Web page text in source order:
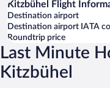
Kitzbühel Flight
Destination airport
Destination airport IATA
Roundtrip price
Last Minute
Kitzbühel